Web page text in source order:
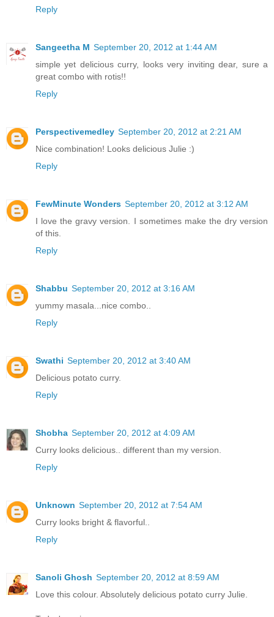
Reply
Sangeetha M September 20, 2012 at 1:44 AM
simple yet delicious curry, looks very inviting dear, sure a
great combo with rotis!!
Reply
Perspectivemedley September 20, 2012 at 2:21 AM
Nice combination! Looks delicious Julie :)
Reply
FewMinute Wonders September 20, 2012 at 3:12 AM
I love the gravy version. I sometimes make the dry version
of this.
Reply
Shabbu September 20, 2012 at 3:16 AM
yummy masala...nice combo..
Reply
Swathi September 20, 2012 at 3:40 AM
Delicious potato curry.
Reply
Shobha September 20, 2012 at 4:09 AM
Curry looks delicious.. different than my version.
Reply
Unknown September 20, 2012 at 7:54 AM
Curry looks bright & flavorful..
Reply
Sanoli Ghosh September 20, 2012 at 8:59 AM
Love this colour. Absolutely delicious potato curry Julie.